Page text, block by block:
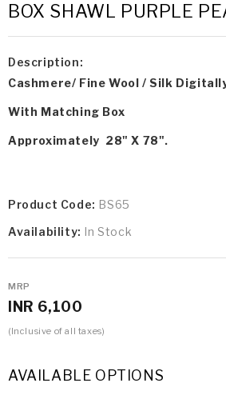
BOX SHAWL PURPLE
Description:
Cashmere/ Fine Wool / Silk
With Matching Box
Approximately 28" X 78".
Product Code: BS65
Availability: In Stock
MRP
INR 6,100
(Inclusive of all taxes)
AVAILABLE OPTIONS